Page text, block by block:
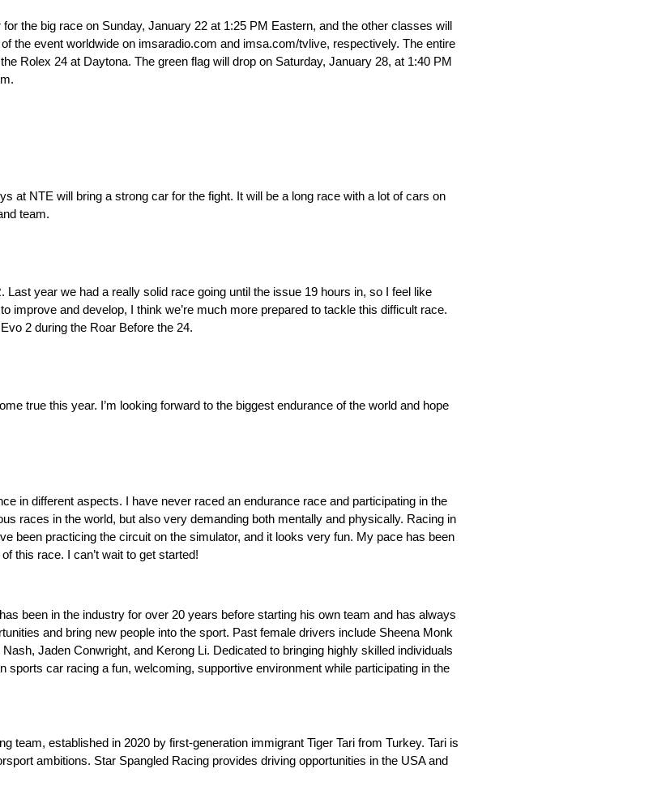
the big race on Sunday, January 22 at 1:25 PM Eastern, and the other classes will
the event worldwide on imsaradio.com and imsa.com/tvlive, respectively. The entire
Rolex 24 at Daytona. The green flag will drop on Saturday, January 28, at 1:40 PM
at NTE will bring a strong car for the fight. It will be a long race with a lot of cars on
team.
year we had a really solid race going until the issue 19 hours in, so I feel like
improve and develop, I think we’re much more prepared to tackle this difficult race.
2 during the Roar Before the 24.
true this year. I’m looking forward to the biggest endurance of the world and hope
in different aspects. I have never raced an endurance race and participating in the
races in the world, but also very demanding both mentally and physically. Racing in
been practicing the circuit on the simulator, and it looks very fun. My pace has been
this race. I can’t wait to get started!
been in the industry for over 20 years before starting his own team and has always
and bring new people into the sport. Past female drivers include Sheena Monk
Jaden Conwright, and Kerong Li. Dedicated to bringing highly skilled individuals
car racing a fun, welcoming, supportive environment while participating in the
established in 2020 by first-generation immigrant Tiger Tari from Turkey. Tari is
ambitions. Star Spangled Racing provides driving opportunities in the USA and